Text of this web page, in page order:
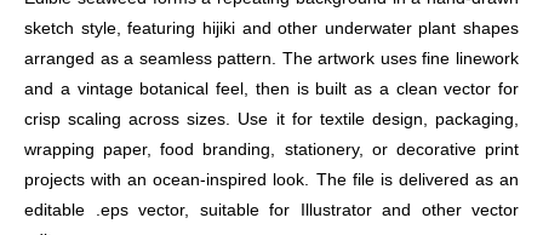
sketch style, featuring hijiki and other underwater plant shapes
arranged as a seamless pattern. The artwork uses fine linework
and a vintage botanical feel, then is built as a clean vector for
crisp scaling across sizes. Use it for textile design, packaging,
wrapping paper, food branding, stationery, or decorative print
projects with an ocean-inspired look. The file is delivered as an
editable .eps vector, suitable for Illustrator and other vector